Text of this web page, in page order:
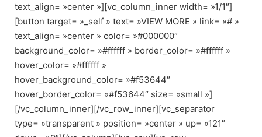
text_align= »center »][vc_column_inner width= »1/1″]
[button target= »_self » text= »VIEW MORE » link= »# »
text_align= »center » color= »#000000″
background_color= »#ffffff » border_color= »#ffffff »
hover_color= »#ffffff »
hover_background_color= »#f53644″
hover_border_color= »#f53644″ size= »small »]
[/vc_column_inner][/vc_row_inner][vc_separator
type= »transparent » position= »center » up= »121″